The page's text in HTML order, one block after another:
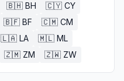
🇧🇭 BH 🇨🇾 CY
🇧🇫 BF 🇨🇲 CM
🇱🇦 LA 🇲🇱 ML
🇿🇲 ZM 🇿🇼 ZW